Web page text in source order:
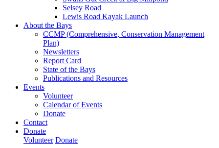
Selsey Road
Lewis Road Kayak Launch
About the Bays
CCMP (Comprehensive, Conservation Management
Plan)
Newsletters
Report Card
State of the Bays
Publications and Resources
Events
Volunteer
Calendar of Events
Donate
Contact
Donate
Volunteer Donate